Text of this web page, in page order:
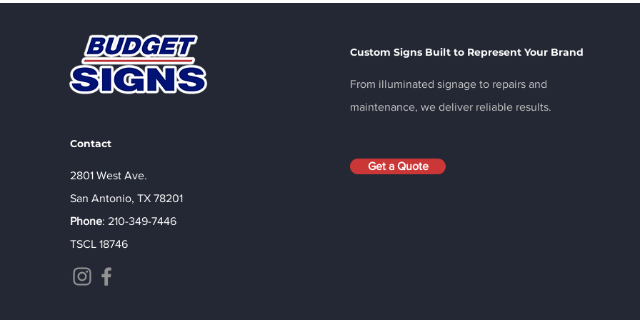
Non-Illuminated Signs
Impossible to Ignore
Your Brand: Why the
Investments
Contact
2801 West Ave.
San Antonio, TX 78201
Phone: 210-349-7446
TSCL 18746
Custom Signs Built to Represent Your Brand
From illuminated signage to repairs and
maintenance, we deliver reliable results.
Get a Quote